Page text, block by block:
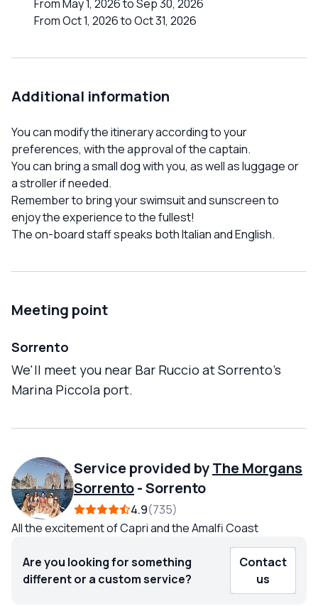
From May 1, 2026 to Sep 30, 2026
From Oct 1, 2026 to Oct 31, 2026
Additional information
You can modify the itinerary according to your
preferences, with the approval of the captain.
You can bring a small dog with you, as well as luggage or
a stroller if needed.
Remember to bring your swimsuit and sunscreen to
enjoy the experience to the fullest!
The on-board staff speaks both Italian and English.
Meeting point
Sorrento
We'll meet you near Bar Ruccio at Sorrento's
Marina Piccola port.
Service provided byThe Morgans
Sorrento-Sorrento
4.9 735
All the excitement of Capri and the Amalfi Coast
Are you looking for something
different or a custom service?
Contact
us